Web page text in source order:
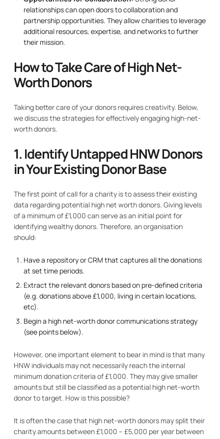
relationships can open doors to collaboration and
partnership opportunities. They allow charities to leverage
additional resources, expertise, and networks to further
their mission.
How to Take Care of High Net-
Worth Donors
Taking better care of your donors requires creativity. Below,
we discuss the strategies for effectively engaging high-net-
worth donors.
1. Identify Untapped HNW Donors
in Your Existing Donor Base
The first point of call for a charity is to assess their existing
data regarding potential high net worth donors. Giving levels
of a minimum of £1,000 can serve as an initial point for
identifying wealthy donors. Therefore, an organisation
should:
Have a repository or CRM that captures all the donations
at set time periods.
Extract the relevant donors based on pre-defined criteria
(e.g. donations above £1,000, living in certain locations,
etc).
Begin a high net-worth donor communications strategy
(see points below).
However, one important element to bear in mind is that many
HNW individuals may not necessarily reach the internal
minimum donation criteria of £1,000. They may give smaller
amounts but still be classified as a potential high net-worth
donor to target. How is this possible?
It is often the case that high net-worth donors may split their
charity amounts between £1,000 – £5,000 per year between